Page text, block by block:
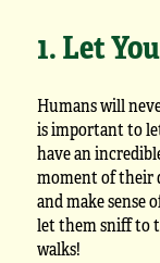
1. Let
Humans will
is important to
have an
moment of their
and make sense
let them sniff to
walks!